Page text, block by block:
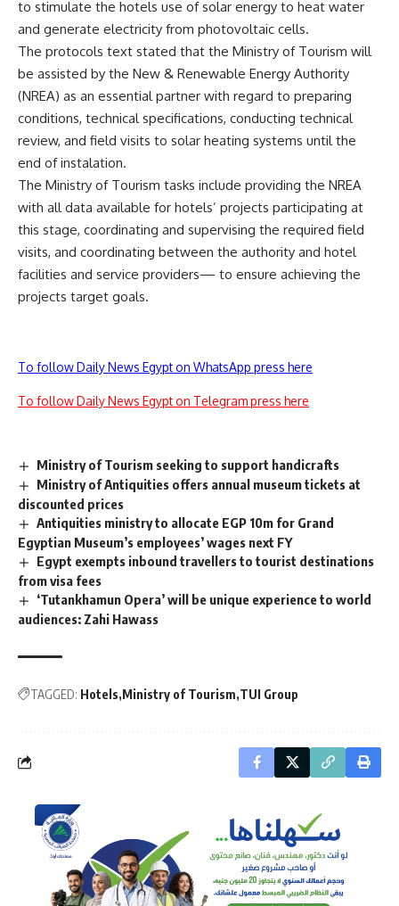
to stimulate the hotels use of solar energy to heat water
and generate electricity from photovoltaic cells.
The protocols text stated that the Ministry of Tourism will
be assisted by the New & Renewable Energy Authority
(NREA) as an essential partner with regard to preparing
conditions, technical specifications, conducting technical
review, and field visits to solar heating systems until the
end of instalation.
The Ministry of Tourism tasks include providing the NREA
with all data available for hotels’ projects participating at
this stage, coordinating and supervising the required field
visits, and coordinating between the authority and hotel
facilities and service providers— to ensure achieving the
projects target goals.
To follow Daily News Egypt on WhatsApp press here
To follow Daily News Egypt on Telegram press here
Ministry of Tourism seeking to support handicrafts
Ministry of Antiquities offers annual museum tickets at
discounted prices
Antiquities ministry to allocate EGP 10m for Grand
Egyptian Museum’s employees’ wages next FY
Egypt exempts inbound travellers to tourist destinations
from visa fees
‘Tutankhamun Opera’ will be unique experience to world
audiences: Zahi Hawass
TAGGED: Hotels Ministry of Tourism TUI Group